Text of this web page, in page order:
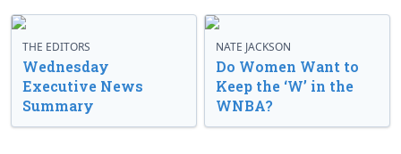
THE EDITORS
Wednesday
Executive News
Summary
NATE JACKSON
Do Women Want to
Keep the ‘W’ in the
WNBA?